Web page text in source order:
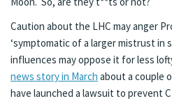
Caution about the LHC may anger
‘symptomatic of a larger mistrust in
influences may oppose it for less
news story in March about a couple
have launched a lawsuit to prevent